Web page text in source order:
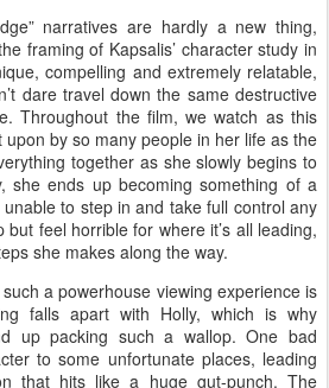
narratives are hardly a new thing,
framing of Kapsalis’ character study in
compelling and extremely relatable,
dare travel down the same destructive
Throughout the film, we watch as this
by so many people in her life as the
together as she slowly begins to
she ends up becoming something of a
to step in and take full control any
but feel horrible for where it’s all leading,
she makes along the way.
a powerhouse viewing experience is
falls apart with Holly, which is why
up packing such a wallop. One bad
to some unfortunate places, leading
that hits like a huge gut-punch. The